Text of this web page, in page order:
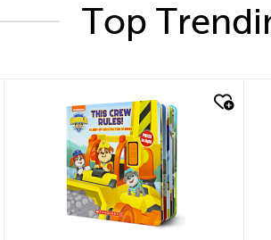
Top
quick look